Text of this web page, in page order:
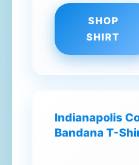
SHOP
SHIRT
Indianapolis
Bandana T-